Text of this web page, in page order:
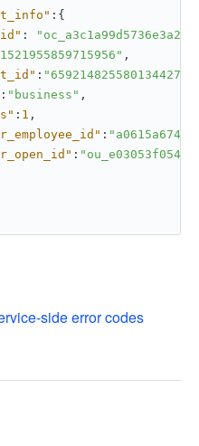
: {
:
,
: "6592148255801344270"
: "business" ,
: 1 ,
:
:
side error codes